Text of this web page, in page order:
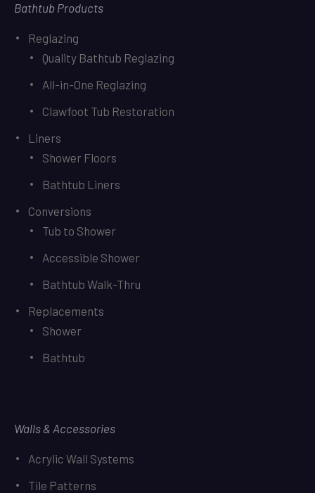
Bathtub Products
Reglazing
Quality Bathtub Reglazing
All-in-One Reglazing
Clawfoot Tub Restoration
Liners
Shower Floors
Bathtub Liners
Conversions
Tub to Shower
Accessible Shower
Bathtub Walk-Thru
Replacements
Shower
Bathtub
Walls & Accessories
Acrylic Wall Systems
Tile Patterns